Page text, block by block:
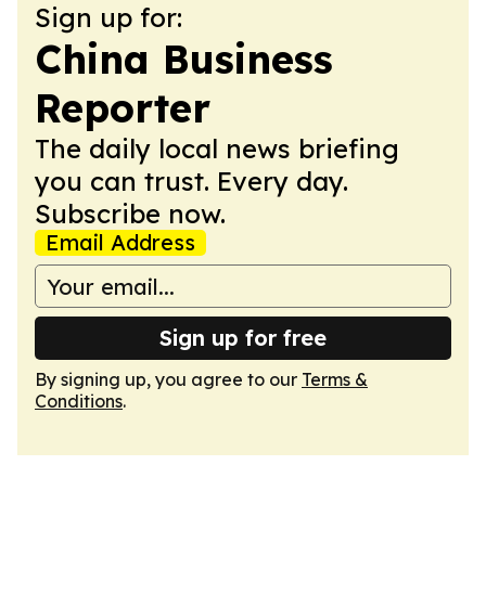
Sign up for:
China Business
Reporter
The daily local news briefing
you can trust. Every day.
Subscribe now.
Email Address
Sign up for free
By signing up, you agree to our Terms &
Conditions.